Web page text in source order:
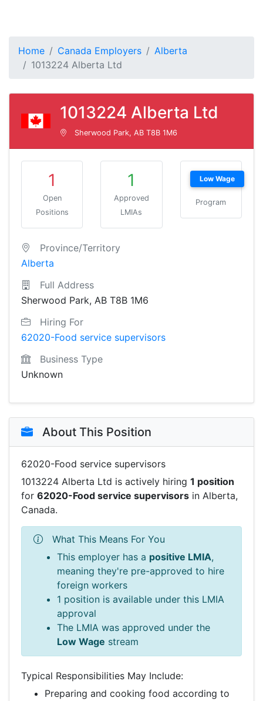
Home Canada Employers
Alberta
1013224 Alberta Ltd
1013224 Alberta Ltd
Sherwood Park, AB T8B 1M6
1
Open
Positions
1
Approved
LMIAs
Low Wage
Program
Province/Territory
Alberta
Full Address
Sherwood Park, AB T8B 1M6
Hiring For
62020-Food service supervisors
Business Type
Unknown
About This Position
62020-Food service supervisors
1013224 Alberta Ltd is actively hiring 1 position
for 62020-Food service supervisors in Alberta,
Canada.
What This Means For You
This employer has a positive LMIA,
meaning they're pre-approved to hire
foreign workers
1 position is available under this LMIA
approval
The LMIA was approved under the
Low Wage stream
Typical Responsibilities May Include:
Preparing and cooking food according to